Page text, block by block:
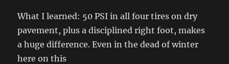
What I learned: 50 PSI in all four tires on dry
pavement, plus a disciplined right foot, makes
a huge difference. Even in the dead of winter
here on this